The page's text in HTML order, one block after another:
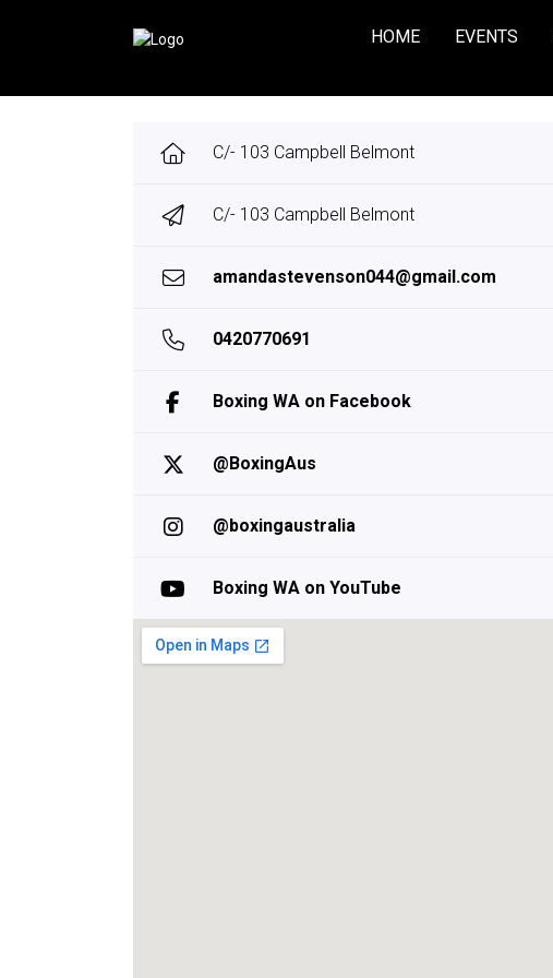
HOME EVENTS
C/- 103 Campbell Belmont
C/- 103 Campbell Belmont
amandastevenson044@gmail.com
0420770691
Boxing WA on Facebook
@BoxingAus
@boxingaustralia
Boxing WA on YouTube